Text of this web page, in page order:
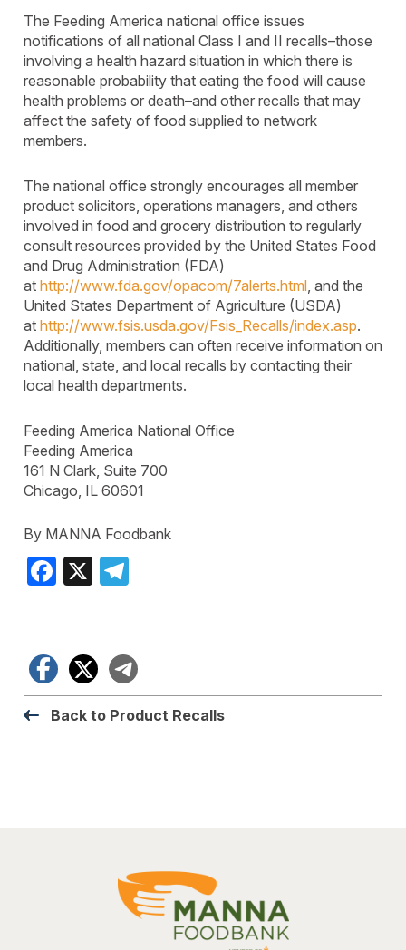
The Feeding America national office issues
notifications of all national Class I and II recalls–those
involving a health hazard situation in which there is
reasonable probability that eating the food will cause
health problems or death–and other recalls that may
affect the safety of food supplied to network
members.
The national office strongly encourages all member
product solicitors, operations managers, and others
involved in food and grocery distribution to regularly
consult resources provided by the United States Food
and Drug Administration (FDA)
at http://www.fda.gov/opacom/7alerts.html, and the
United States Department of Agriculture (USDA)
at http://www.fsis.usda.gov/Fsis_Recalls/index.asp.
Additionally, members can often receive information on
national, state, and local recalls by contacting their
local health departments.
Feeding America National Office
Feeding America
161 N Clark, Suite 700
Chicago, IL 60601
By MANNA Foodbank
Facebook
X
Facebook
X
Back to Product Recalls